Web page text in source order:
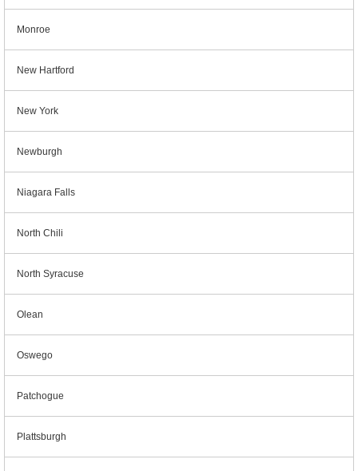
Monroe
New Hartford
New York
Newburgh
Niagara Falls
North Chili
North Syracuse
Olean
Oswego
Patchogue
Plattsburgh